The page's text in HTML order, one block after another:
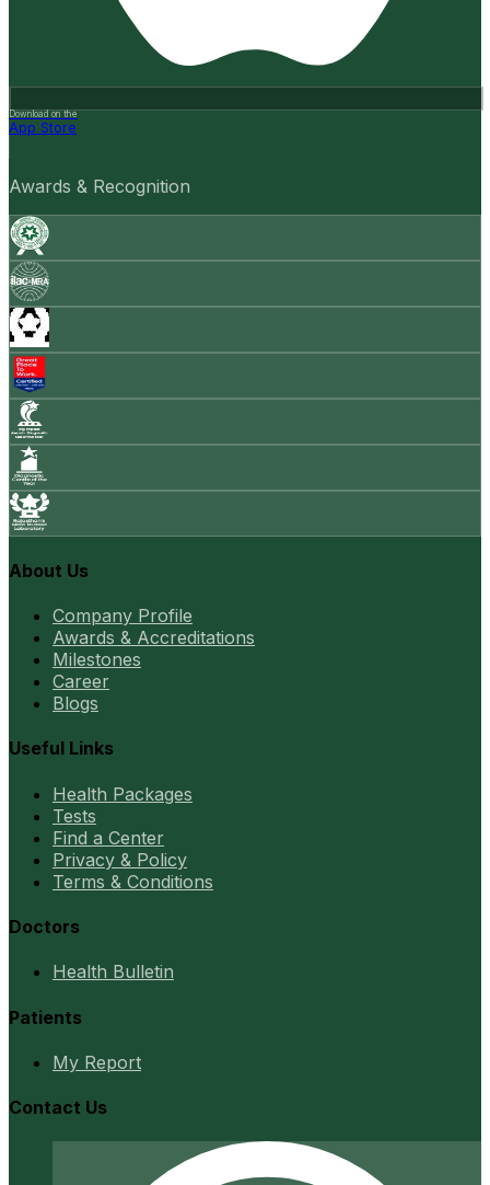
Download on the
App Store
Awards & Recognition
About Us
Company Profile
Awards & Accreditations
Milestones
Career
Blogs
Useful Links
Health Packages
Tests
Find a Center
Privacy & Policy
Terms & Conditions
Doctors
Health Bulletin
Patients
My Report
Contact Us